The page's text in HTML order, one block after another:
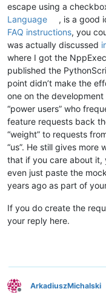
escape using a
Language
, is a good
FAQ instructions, you
was actually discussed
where I got the
published the
point didn’t make the
one on the
“power users” who
feature requests back
“weight” to requests
“us”. He still gives
that if you care about it,
even just paste the
years ago as part of
If you do create the
your reply here.
Offline
ArkadiuszMichalski